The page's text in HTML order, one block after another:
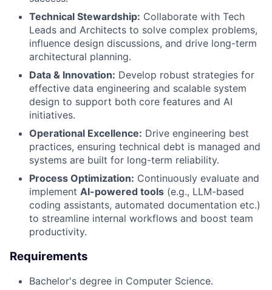
Technical Stewardship: Collaborate with Tech
Leads and Architects to solve complex problems,
influence design discussions, and drive long-term
architectural planning.
Data & Innovation: Develop robust strategies for
effective data engineering and scalable system
design to support both core features and AI
initiatives.
Operational Excellence: Drive engineering best
practices, ensuring technical debt is managed and
systems are built for long-term reliability.
Process Optimization: Continuously evaluate and
implement AI-powered tools (e.g., LLM-based
coding assistants, automated documentation etc.)
to streamline internal workflows and boost team
productivity.
Requirements
Bachelor's degree in Computer Science.